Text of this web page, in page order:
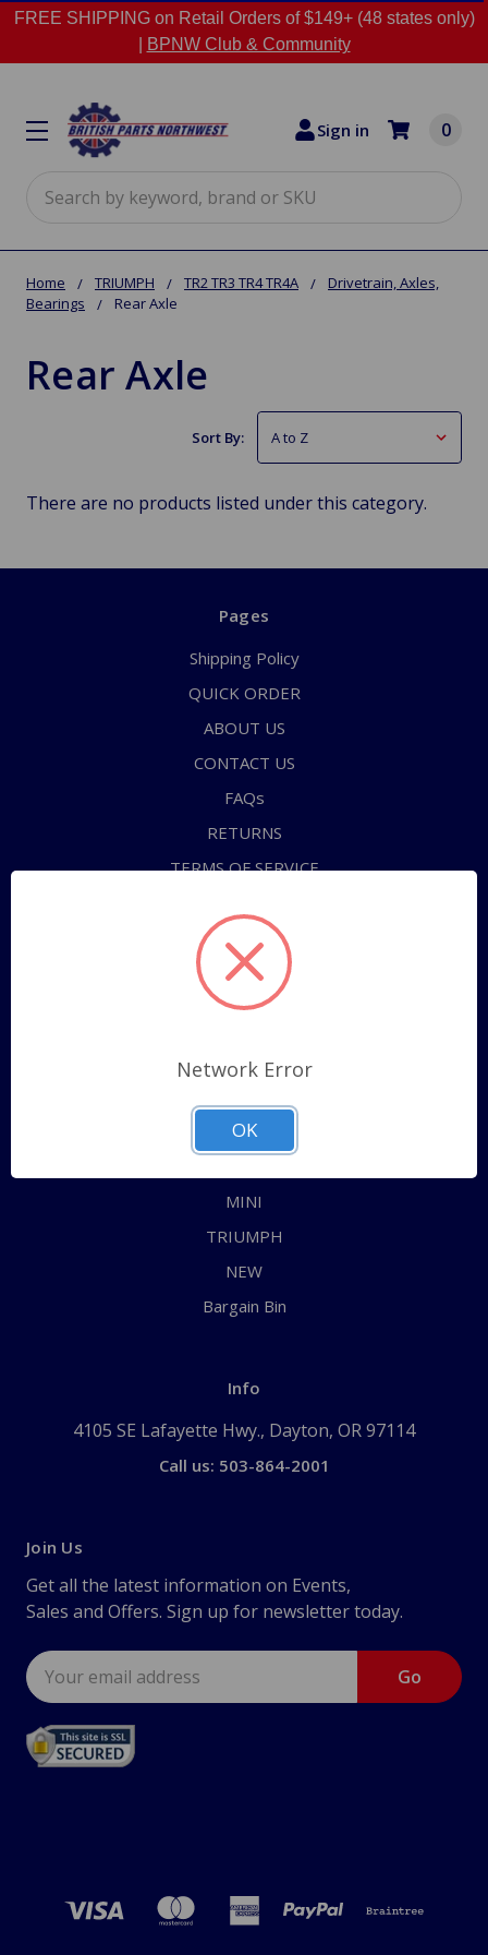
FREE SHIPPING on Retail Orders of $149+ (48 states only)
BPNW Club & Community
Sign in 0
Home TRIUMPH TR2 TR3 TR4 TR4A
Drivetrain, Axles,
Bearings
Rear Axle
Rear Axle
Sort By:
There are no products listed under this category.
Pages
Shipping Policy
QUICK ORDER
ABOUT US
CONTACT US
FAQs
RETURNS
TERMS OF SERVICE
Sitemap
ALL
JAGUAR
MINI
TRIUMPH
NEW
Bargain Bin
Info
4105 SE Lafayette Hwy., Dayton, OR 97114
Call us: 503-864-2001
Join Us
Get all the latest information on Events,
Sales and Offers. Sign up for newsletter today.
Email
Address
Network Error
OK